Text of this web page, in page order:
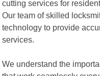
cutting services for
Our team of skilled
technology to provide
services.
We understand the